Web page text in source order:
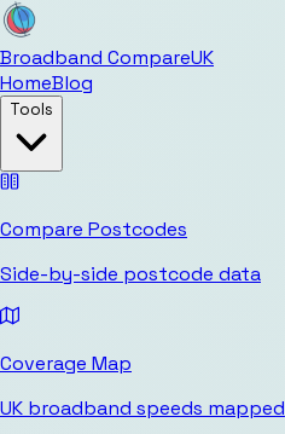
Broadband CompareUK
HomeBlog
Tools
Compare Postcodes
Side-by-side postcode data
Coverage Map
UK broadband speeds mapped